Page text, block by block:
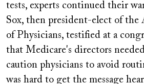
tests, experts continued their
Sox, then president-elect of the
of Physicians, testified at a
that Medicare's directors
caution physicians to avoid
was hard to get the message